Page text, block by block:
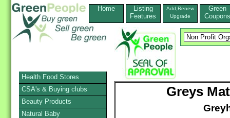
Home
Listing
Features
Add,Renew
Upgrade
Green
Coupons
Greys
Health Food Stores
CSA's & Buying clubs
Beauty Products
Natural Baby